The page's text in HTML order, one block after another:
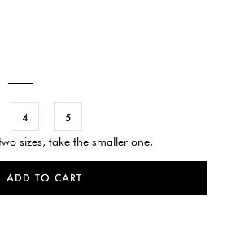
4 5
sizes, take the smaller one.
ADD TO CART